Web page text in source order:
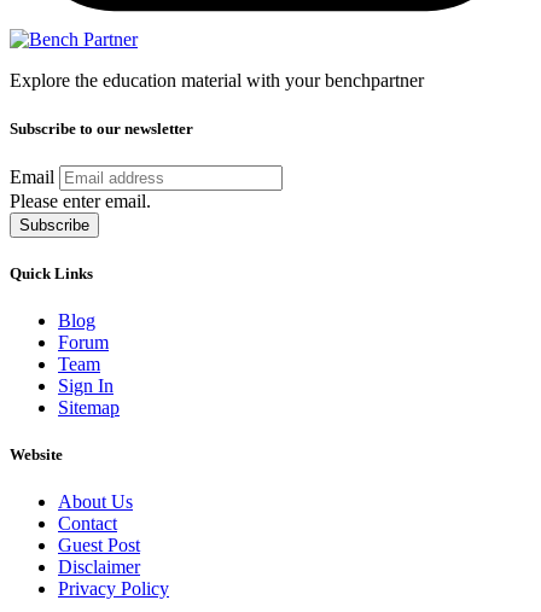
Explore the education material with your benchpartner
Subscribe to our newsletter
Email
Please enter email.
Subscribe
Quick Links
Blog
Forum
Team
Sign In
Sitemap
Website
About Us
Contact
Guest Post
Disclaimer
Privacy Policy